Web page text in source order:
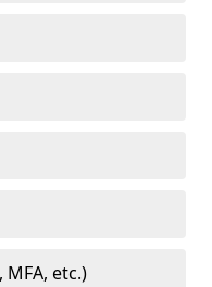
MFA, etc.)